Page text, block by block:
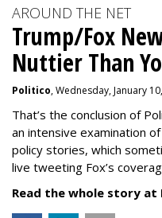
AROUND THE NET
Trump/Fox
Nuttier Than
Politico, Wednesday, January
That’s the conclusion of
an intensive examination
policy stories, which
live tweeting Fox’s
Read the whole story at